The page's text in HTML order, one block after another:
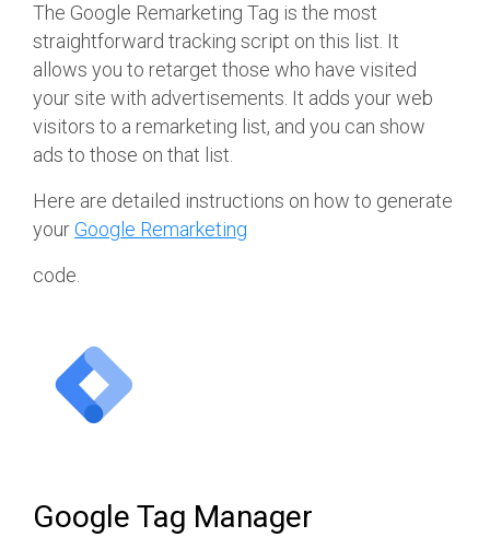
The Google Remarketing Tag is the most
straightforward tracking script on this list. It
allows you to retarget those who have visited
your site with advertisements. It adds your web
visitors to a remarketing list, and you can show
ads to those on that list.
Here are detailed instructions on how to generate
yourGoogle Remarketing
code.
Google Tag Manager